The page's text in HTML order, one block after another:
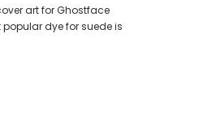
art for Ghostface
dye for suede is